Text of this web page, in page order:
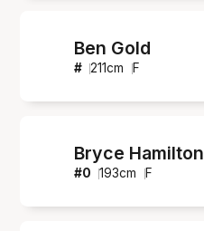
Ben Gold
# 211cm F
Bryce Hamilton
#0 193cm F